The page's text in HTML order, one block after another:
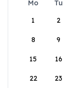
Mo Tu
1
2
8 9
15 16
22 23